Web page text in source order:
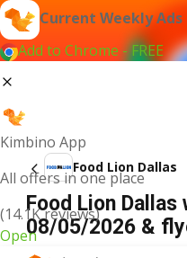
Current Weekly
Add to Chrome - FREE
Kimbino App
All offers in one place
(14.1K reviews)
Open
Food Lion Dallas
Food Lion Dallas
08/05/2026 &